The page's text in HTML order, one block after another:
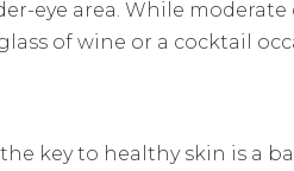
eye area. While
of wine or a cocktail
key to healthy skin is a